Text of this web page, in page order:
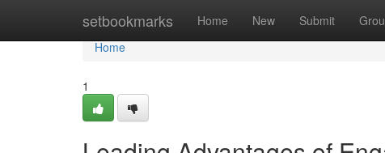
setbookmarks Home New Submit
Home
Home
1